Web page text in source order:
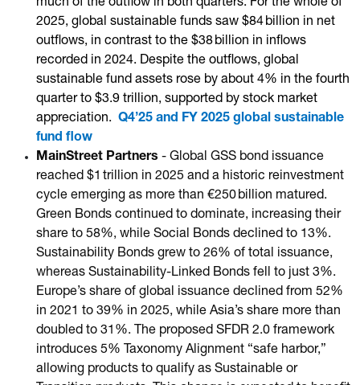
much of the outflow in both quarters. For the whole of
2025, global sustainable funds saw $84 billion in net
outflows, in contrast to the $38 billion in inflows
recorded in 2024. Despite the outflows, global
sustainable fund assets rose by about 4% in the fourth
quarter to $3.9 trillion, supported by stock market
appreciation. Q4’25 and FY 2025 global sustainable
fund flow
MainStreet Partners - Global GSS bond issuance
reached $1 trillion in 2025 and a historic reinvestment
cycle emerging as more than €250 billion matured.
Green Bonds continued to dominate, increasing their
share to 58%, while Social Bonds declined to 13%.
Sustainability Bonds grew to 26% of total issuance,
whereas Sustainability-Linked Bonds fell to just 3%.
Europe’s share of global issuance declined from 52%
in 2021 to 39% in 2025, while Asia’s share more than
doubled to 31%. The proposed SFDR 2.0 framework
introduces 5% Taxonomy Alignment “safe harbor,”
allowing products to qualify as Sustainable or